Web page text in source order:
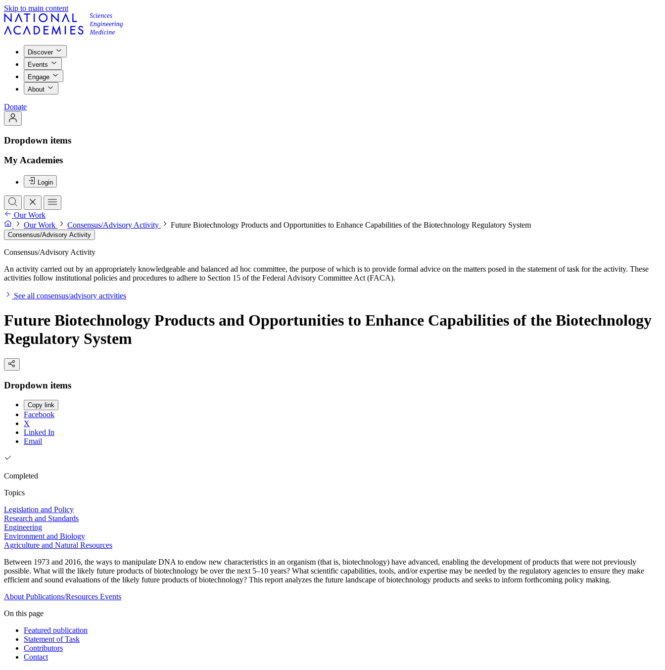
Skip to main content
Discover
Events
Engage
About
Donate
Dropdown items
My Academies
Login
Our Work
Our Work
Consensus/Advisory Activity Future Biotechnology Products and Opportunities to Enhance Capabilities of the Biotechnology Regulatory System
Consensus/Advisory Activity
Consensus/Advisory Activity
An activity carried out by an appropriately knowledgeable and balanced ad hoc committee, the purpose of which is to provide formal advice on the matters posed in the statement of task for the activity. These
activities follow institutional policies and procedures to adhere to Section 15 of the Federal Advisory Committee Act (FACA).
See all consensus/advisory activities
Future Biotechnology Products and Opportunities to Enhance Capabilities of the Biotechnology
Regulatory System
Dropdown items
Copy link
Facebook
X
Linked In
Email
Completed
Topics
Legislation and Policy
Research and Standards
Engineering
Environment and Biology
Agriculture and Natural Resources
Between 1973 and 2016, the ways to manipulate DNA to endow new characteristics in an organism (that is, biotechnology) have advanced, enabling the development of products that were not previously
possible. What will the likely future products of biotechnology be over the next 5–10 years? What scientific capabilities, tools, and/or expertise may be needed by the regulatory agencies to ensure they make
efficient and sound evaluations of the likely future products of biotechnology? This report analyzes the future landscape of biotechnology products and seeks to inform forthcoming policy making.
About Publications/Resources Events
On this page
Featured publication
Statement of Task
Contributors
Contact